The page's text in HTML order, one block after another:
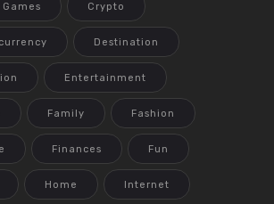
Crypto
Destination
Entertainment
Family Fashion
Finances Fun
Home Internet